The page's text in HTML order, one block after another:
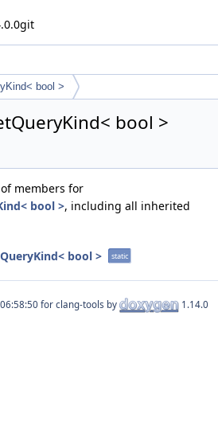
bool >
bool >
members for
bool >, including all inherited
bool > static
for clang-tools by 1.14.0